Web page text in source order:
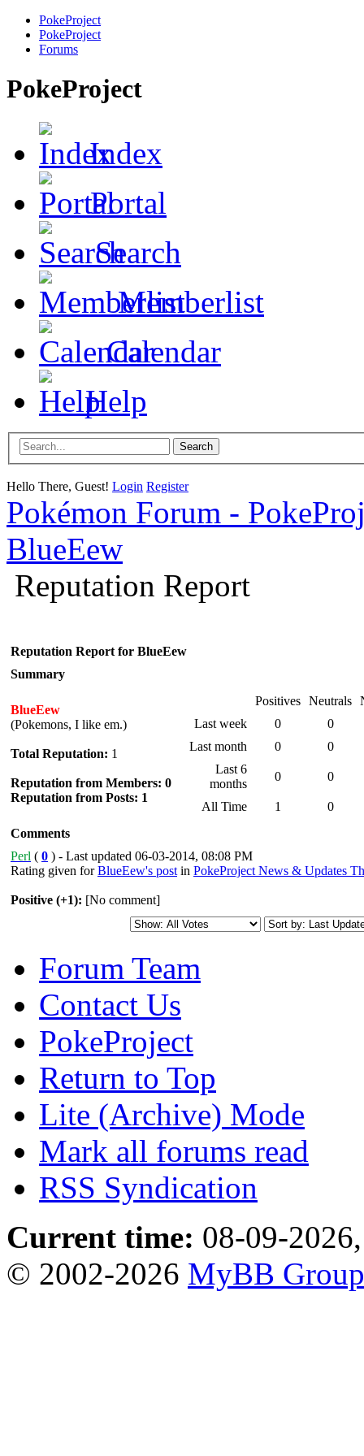
PokeProject
PokeProject
Forums
PokeProject
Index
Portal
Search
Memberlist
Calendar
Help
Hello There, Guest! Login Register
Pokémon Forum -
BlueEew
Reputation Report
Reputation Report for BlueEew
Summary
BlueEew
(Pokemons, I like em.)
Total Reputation: 1
Reputation from Members: 0
Reputation from Posts: 1
Positives Neutrals
Last week
0
0
Last month
0
0
Last 6
months
0 0
All Time 1
0
Comments
Perl ( 0 ) - Last updated 06-03-2014, 08:08 PM
Rating given forBlueEew's postin PokeProject News & Updates
Positive (+1): [No comment]
Forum Team
Contact Us
PokeProject
Return to Top
Lite (Archive) Mode
Mark all forums read
RSS Syndication
Current time: 08-09-
© 2002-2026 MyBB Group